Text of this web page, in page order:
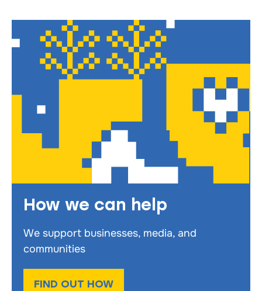
How we can help
We support businesses, media, and
communities
FIND OUT HOW